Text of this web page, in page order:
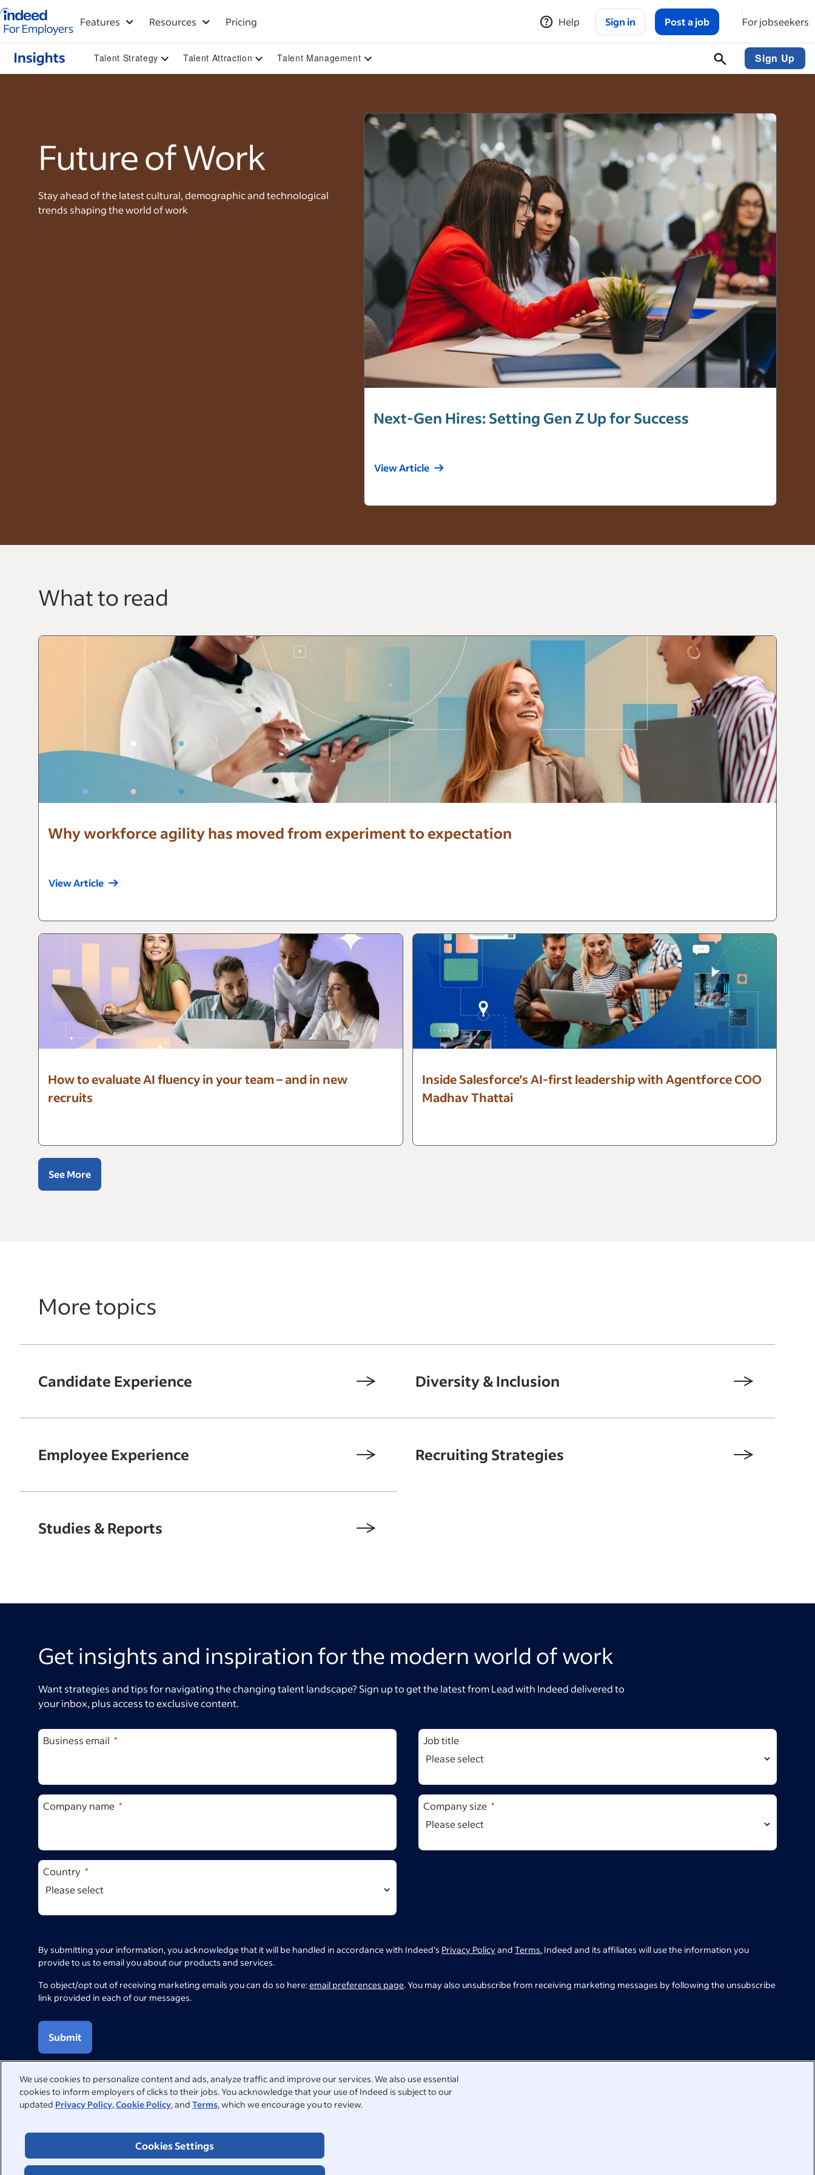
We use cookies to personalize content and ads, analyze traffic and improve our services. We also use essential
cookies to inform employers of clicks to their jobs. You acknowledge that your use of Indeed is subject to our
updated Privacy Policy,Cookie Policy, and Terms, which we encourage you to review.
Cookies Settings
Indeed for employers – Home
Features Resources Pricing Help Sign in Post a job For jobseekers
Talent Strategy Talent Attraction Talent Management Sign Up
Future of Work
Stay ahead of the latest cultural, demographic and technological
trends shaping the world of work
Next-Gen Hires: Setting Gen Z Up for Success
View Article
What to read
Why workforce agility has moved from experiment to expectation
View Article
How to evaluate AI fluency in your team – and in new
recruits
Inside Salesforce’s AI-first leadership with Agentforce COO
Madhav Thattai
See More
More topics
Candidate Experience Diversity & Inclusion
Employee Experience Recruiting Strategies
Studies & Reports
Get insights and inspiration for the modern world of work
Want strategies and tips for navigating the changing talent landscape? Sign up to get the latest from Lead with Indeed delivered to
your inbox, plus access to exclusive content.
Business email Job title
Company name Company size
Country
By submitting your information, you acknowledge that it will be handled in accordance with Indeed's Privacy Policyand Terms. Indeed and its affiliates will use the information you
provide to us to email you about our products and services.
To object/opt out of receiving marketing emails you can do so here:email preferences page. You may also unsubscribe from receiving marketing messages by following the unsubscribe
link provided in each of our messages.
Submit
We're here to help
Visit our Help Centre for answers to common questions or contact us directly.
Help Centre Contact support